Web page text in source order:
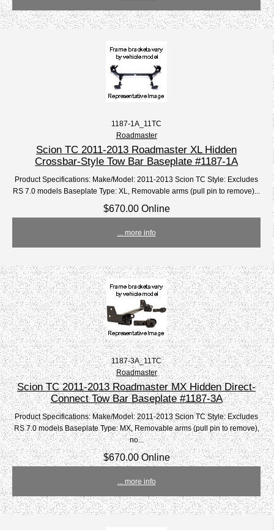
1187-1A_11TC
Roadmaster
Scion TC 2011-2013 Roadmaster XL Hidden
Crossbar-Style Tow Bar Baseplate #1187-1A
Product Specifications: Make/Model: 2011-2013 Scion TC Style: Excludes
RS 7.0 models Baseplate Type: XL, Removable arms (pull pin to remove)...
$670.00 Online
... more info
1187-3A_11TC
Roadmaster
Scion TC 2011-2013 Roadmaster MX Hidden Direct-
Connect Tow Bar Baseplate #1187-3A
Product Specifications: Make/Model: 2011-2013 Scion TC Style: Excludes
RS 7.0 models Baseplate Type: MX, Removable arms (pull pin to remove),
no...
$670.00 Online
... more info